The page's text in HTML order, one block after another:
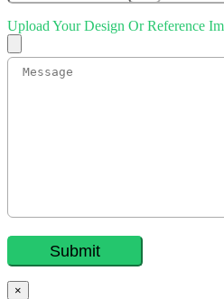
Upload Your Design Or Reference
×